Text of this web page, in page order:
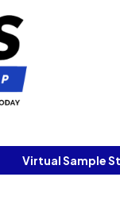
Virtual Sample